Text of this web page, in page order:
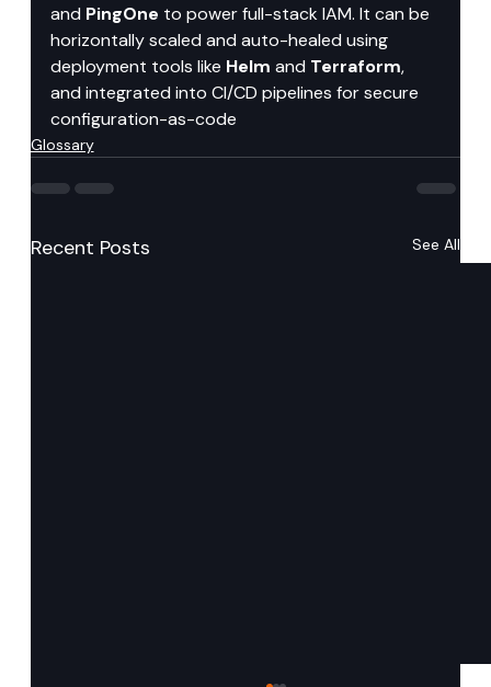
and PingOne to power full-stack IAM. It can be
horizontally scaled and auto-healed using
deployment tools like Helm and Terraform,
and integrated into CI/CD pipelines for secure
configuration-as-code
Glossary
Recent Posts See All